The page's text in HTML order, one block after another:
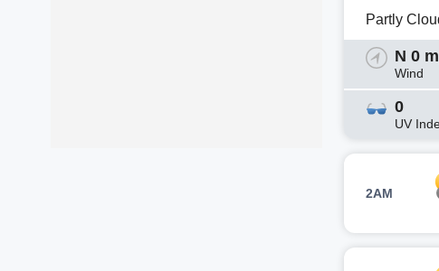
Partly
N 0
Wind
0
UV
2AM